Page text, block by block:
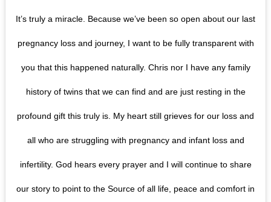
It’s truly a miracle. Because we’ve been so open about our last
pregnancy loss and journey, I want to be fully transparent with
you that this happened naturally. Chris nor I have any family
history of twins that we can find and are just resting in the
profound gift this truly is. My heart still grieves for our loss and
all who are struggling with pregnancy and infant loss and
infertility. God hears every prayer and I will continue to share
our story to point to the Source of all life, peace and comfort in